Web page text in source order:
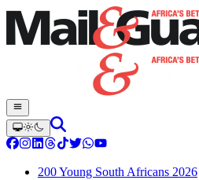
200 Young South Africans 2026